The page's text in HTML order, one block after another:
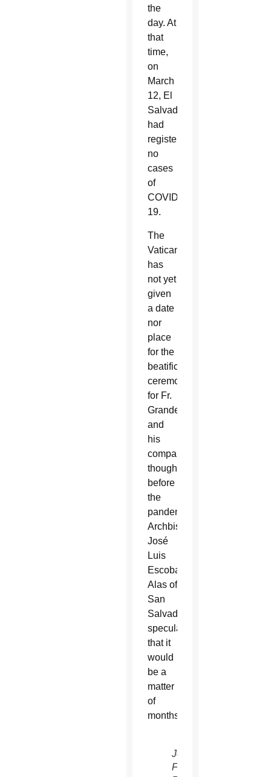
the
day. At
that
time,
on
March
12, El
Salvador
had
registered
no
cases
of
COVID-
19.
The
Vatican
has
not yet
given
a date
nor
place
for the
beatification
ceremony
for Fr.
Grande
and
his
companions,
though
before
the
pandemic,
Archbishop
José
Luis
Escobar
Alas of
San
Salvador
speculated
that it
would
be a
matter
of
months.
Jesuit
Father